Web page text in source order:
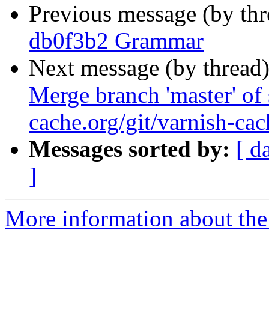
Previous message (by
db0f3b2 Grammar
Next message (by
Merge branch 'master'
cache.org/git/varnish-
Messages sorted by: [
]
More information about